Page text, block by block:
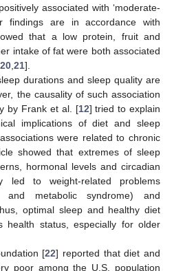
associated with ‘moderate-
findings are in accordance with
that a low protein, fruit and
intake of fat were both associated
20,21].
sleep durations and sleep quality are
the causality of such association
by Frank et al. [12] tried to explain
implications of diet and sleep
were related to chronic
showed that extremes of sleep
hormonal levels and circadian
led to weight-related problems
and metabolic syndrome) and
optimal sleep and healthy diet
health status, especially for older
[22] reported that diet and
poor among the U.S. population